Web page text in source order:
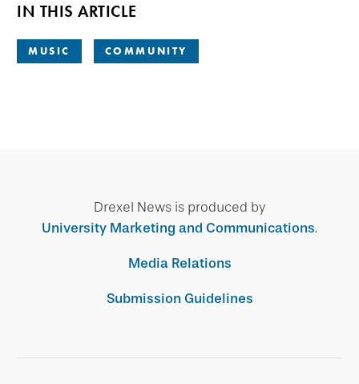
IN THIS ARTICLE
MUSIC COMMUNITY
Drexel News is produced by
University Marketing and Communications.
Media Relations
Submission Guidelines